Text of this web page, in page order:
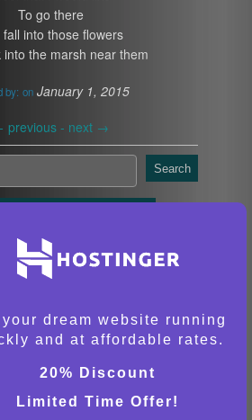
To go there
fall into those flowers
into the marsh near them
by: on January 1, 2015
previous - next →
Search
your dream website running
and at affordable rates.
20% Discount
Limited Time Offer!